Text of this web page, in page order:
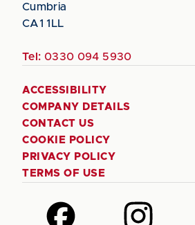
Cumbria
CA1 1LL
Tel: 0330 094 5930
ACCESSIBILITY
COMPANY DETAILS
CONTACT US
COOKIE POLICY
PRIVACY POLICY
TERMS OF USE
Follow
Follow